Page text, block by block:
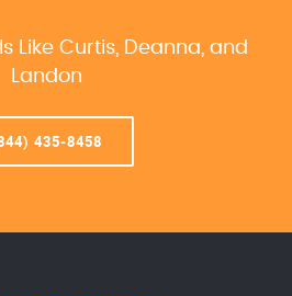
Like Curtis, Deanna, and
Landon
435-8458